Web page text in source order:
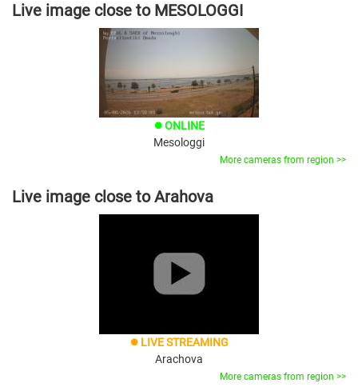
Live image close to MESOLOGGI
brightness_1 ONLINE
Mesologgi
More cameras from region >>
Live image close to Arahova
brightness_1 LIVE STREAMING
Arachova
More cameras from region >>